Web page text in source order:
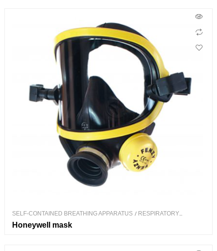
SELF-CONTAINED BREATHING APPARATUS / RESPIRATORY
PROTECTION
Honeywell mask